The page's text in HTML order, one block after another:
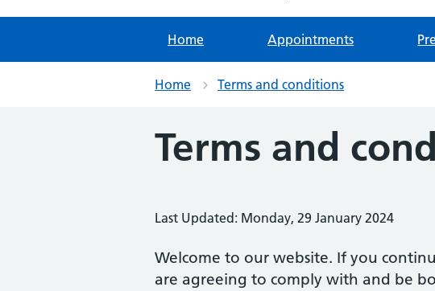
Home Appointments
Home Terms and conditions
Terms and
Last Updated: Monday, 29 January 2024
Welcome to our website. If you
are agreeing to comply with and be